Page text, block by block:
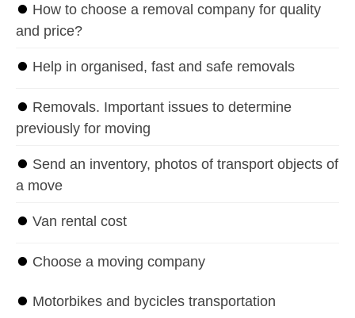
⏺ How to choose a removal company for quality
and price?
⏺ Help in organised, fast and safe removals
⏺ Removals. Important issues to determine
previously for moving
⏺ Send an inventory, photos of transport objects of
a move
⏺ Van rental cost
⏺ Choose a moving company
⏺ Motorbikes and bycicles transportation